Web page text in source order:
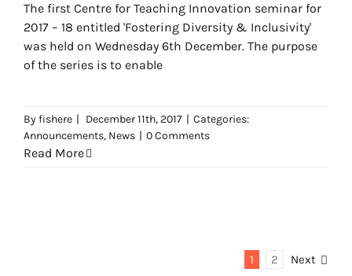
The first Centre for Teaching Innovation seminar for
2017 – 18 entitled 'Fostering Diversity & Inclusivity'
was held on Wednesday 6th December. The purpose
of the series is to enable
Byfishere | December 11th, 2017 | Categories:
Announcements, News | 0 Comments
Read More
1 2 Next